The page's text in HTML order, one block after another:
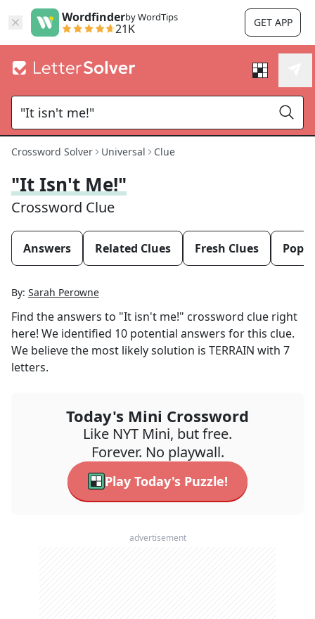
Wordfinderby WordTips
21K GET APP
Crossword Solver Universal Clue
"It Isn't Me!"
Crossword Clue
Answers Related Clues Fresh Clues
By: Sarah Perowne
Find the answers to "It isn't me!" crossword clue right
here! We identified 10 potential answers for this clue.
We believe the most likely solution is TERRAIN with 7
letters.
Today's Mini Crossword
Like NYT Mini, but free.
Forever. No playwall.
Play Today's Puzzle!
advertisement